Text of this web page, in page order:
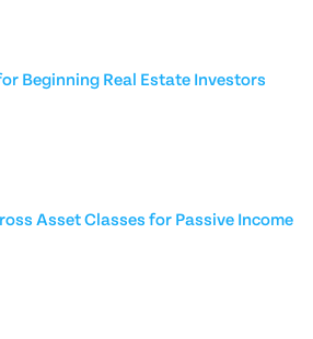
Beginning Real Estate Investors
Asset Classes for Passive Income